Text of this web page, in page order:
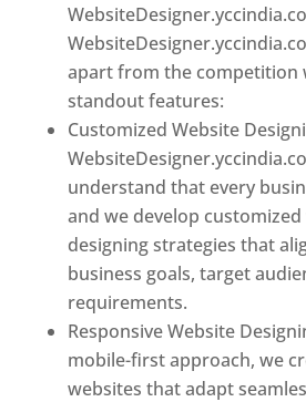
apart from the competition
standout features:
Customized Website
understand that every
and we develop
designing strategies that
business goals, target
requirements.
Responsive Website
mobile-first approach, we
websites that adapt